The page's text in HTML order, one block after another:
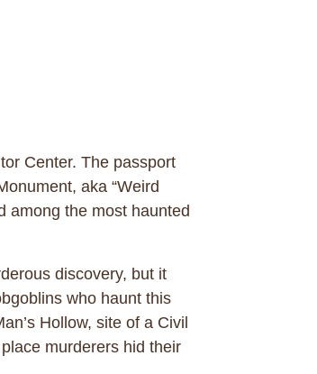
Center. The passport
aka “Weird
among the most haunted
discovery, but it
who haunt this
Hollow, site of a Civil
murderers hid their